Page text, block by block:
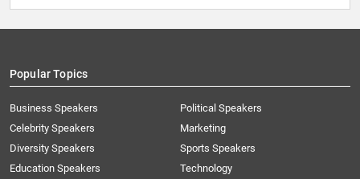
Popular Topics
Business Speakers
Celebrity Speakers
Diversity Speakers
Education Speakers
Political Speakers
Marketing
Sports Speakers
Technology